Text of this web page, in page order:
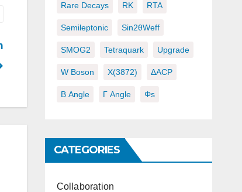
Rare Decays RK RTA
Semileptonic Sin2θWeff
SMOG2 Tetraquark Upgrade
W Boson X(3872) ΔACP
Β Angle Γ Angle Φs
CATEGORIES
Collaboration